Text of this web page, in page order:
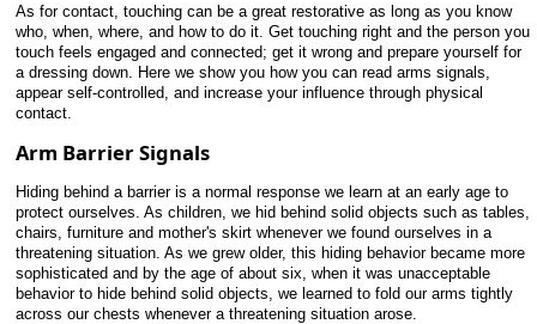
As for contact, touching can be a great restorative as long as you know
who, when, where, and how to do it. Get touching right and the person you
touch feels engaged and connected; get it wrong and prepare yourself for
a dressing down. Here we show you how you can read arms signals,
appear self-controlled, and increase your influence through physical
contact.
Arm Barrier Signals
Hiding behind a barrier is a normal response we learn at an early age to
protect ourselves. As children, we hid behind solid objects such as tables,
chairs, furniture and mother's skirt whenever we found ourselves in a
threatening situation. As we grew older, this hiding behavior became more
sophisticated and by the age of about six, when it was unacceptable
behavior to hide behind solid objects, we learned to fold our arms tightly
across our chests whenever a threatening situation arose.